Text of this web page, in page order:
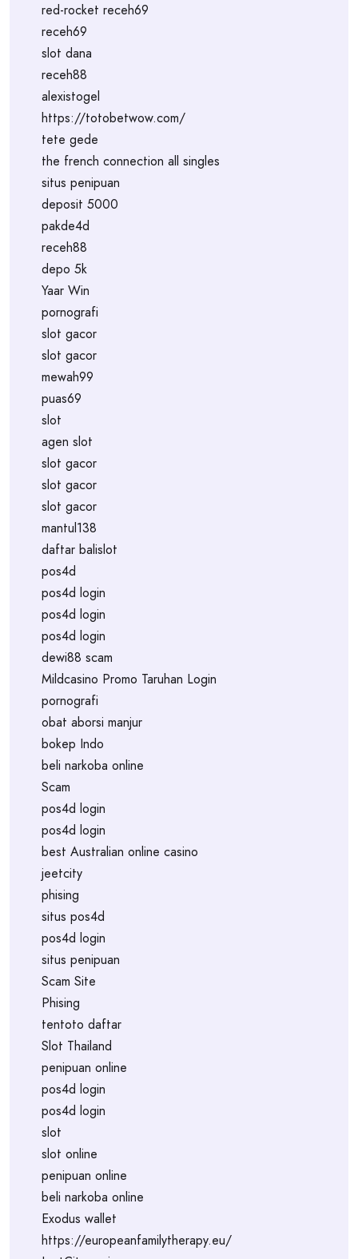
red-rocket receh69
receh69
slot dana
receh88
alexistogel
https://totobetwow.com/
tete gede
the french connection all singles
situs penipuan
deposit 5000
pakde4d
receh88
depo 5k
Yaar Win
pornografi
slot gacor
slot gacor
mewah99
puas69
slot
agen slot
slot gacor
slot gacor
slot gacor
mantul138
daftar balislot
pos4d
pos4d login
pos4d login
pos4d login
dewi88 scam
Mildcasino Promo Taruhan Login
pornografi
obat aborsi manjur
bokep Indo
beli narkoba online
Scam
pos4d login
pos4d login
best Australian online casino
jeetcity
phising
situs pos4d
pos4d login
situs penipuan
Scam Site
Phising
tentoto daftar
Slot Thailand
penipuan online
pos4d login
pos4d login
slot
slot online
penipuan online
beli narkoba online
Exodus wallet
https://europeanfamilytherapy.eu/